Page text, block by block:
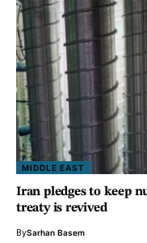
MIDDLE EAST
Iran pledges to keep
treaty is revived
BySarhan Basem